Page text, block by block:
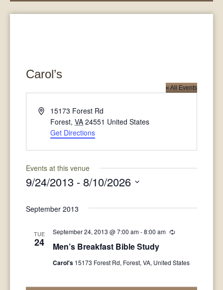
Carol’s
« All Events
Address15173 Forest Rd
Forest, VA 24551 United States
Get Directions
Events at this venue
9/24/2013 - 8/10/2026
September 2013
TUE
24 Men’s Breakfast Bible Study
September 24, 2013 @ 7:00 am-8:00 am Recurring
Carol's 15173 Forest Rd, Forest, VA, United States